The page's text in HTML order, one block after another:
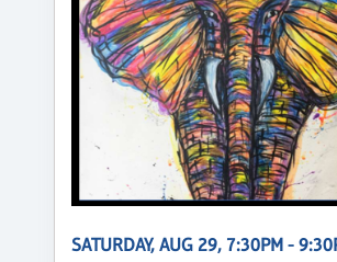
SATURDAY, AUG 29, 7:30PM -